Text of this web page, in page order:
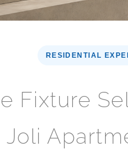
RESIDENTIAL
Fixture
Joli